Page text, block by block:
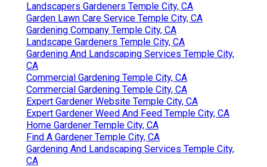
Landscapers Gardeners Temple City, CA
Garden Lawn Care Service Temple City, CA
Gardening Company Temple City, CA
Landscape Gardeners Temple City, CA
Gardening And Landscaping Services Temple City,
CA
Commercial Gardening Temple City, CA
Commercial Gardening Temple City, CA
Expert Gardener Website Temple City, CA
Expert Gardener Weed And Feed Temple City, CA
Home Gardener Temple City, CA
Find A Gardener Temple City, CA
Gardening And Landscaping Services Temple City,
CA